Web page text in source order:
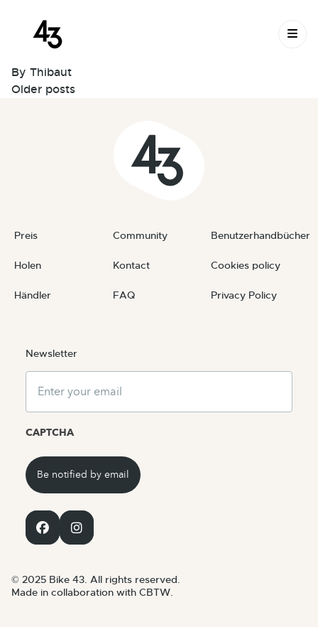
LONG
By Thibaut
Posts
Older posts
Preis
Holen
Händler
Community
Kontact
FAQ
Benutzerhandbücher
Cookies policy
Privacy Policy
Newsletter
Email
CAPTCHA
© 2025 Bike 43. All rights reserved.
Made in collaboration with CBTW.